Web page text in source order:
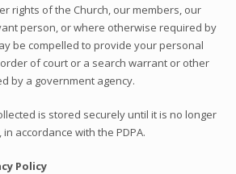
rights of the Church, our members, our
person, or where otherwise required by
be compelled to provide your personal
of court or a search warrant or other
by a government agency.
is stored securely until it is no longer
accordance with the PDPA.
Policy